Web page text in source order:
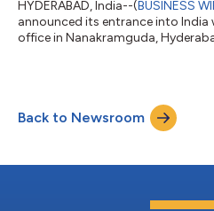
HYDERABAD, India--(BUSINESS
announced its entrance into
office in Nanakramguda,
Back to Newsroom